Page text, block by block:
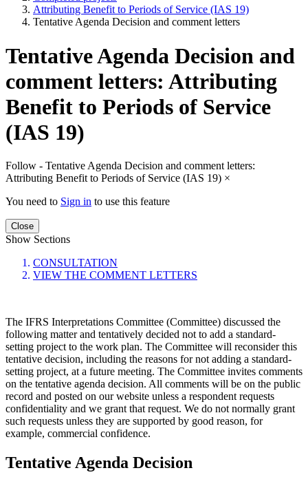
Attributing Benefit to Periods of Service (IAS 19)
Tentative Agenda Decision and comment letters
Tentative Agenda Decision and
comment letters: Attributing
Benefit to Periods of Service
(IAS 19)
Follow - Tentative Agenda Decision and comment letters:
Attributing Benefit to Periods of Service (IAS 19) ×
You need to Sign in to use this feature
Close
Show Sections
CONSULTATION
VIEW THE COMMENT LETTERS
The IFRS Interpretations Committee (Committee) discussed the
following matter and tentatively decided not to add a standard-
setting project to the work plan. The Committee will reconsider this
tentative decision, including the reasons for not adding a standard-
setting project, at a future meeting. The Committee invites comments
on the tentative agenda decision. All comments will be on the public
record and posted on our website unless a respondent requests
confidentiality and we grant that request. We do not normally grant
such requests unless they are supported by good reason, for
example, commercial confidence.
Tentative Agenda Decision